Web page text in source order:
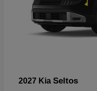
2027 Kia Seltos